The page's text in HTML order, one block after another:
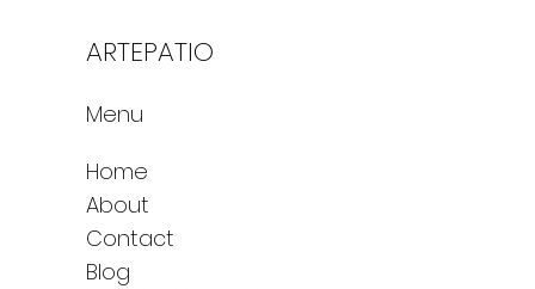
ARTEPATIO
Menu
Home
About
Contact
Blog